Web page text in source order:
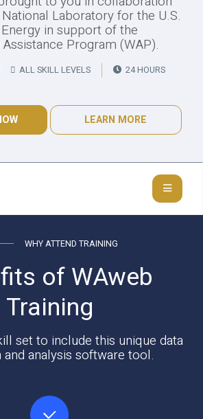
Laboratory for the U.S.
in support of the
Program (WAP).
ALL SKILL LEVELS 24 HOURS
LEARN MORE
WHY ATTEND TRAINING
of WAweb
Training
set to include this unique data
analysis software tool.